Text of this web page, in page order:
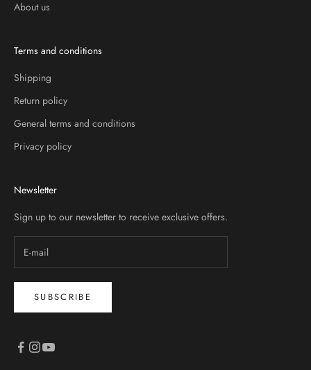
About us
Terms and conditions
Shipping
Return policy
General terms and conditions
Privacy policy
Newsletter
Sign up to our newsletter to receive exclusive offers.
SUBSCRIBE